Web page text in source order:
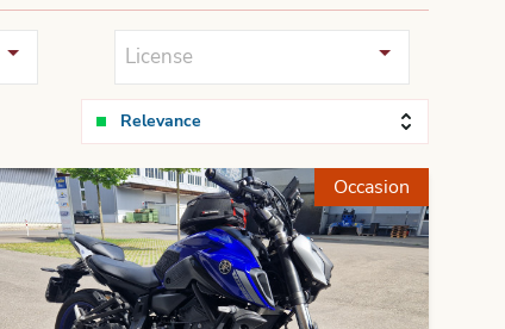
License
Relevance
Occasion